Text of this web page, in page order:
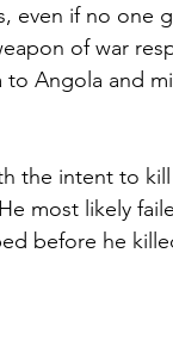
even if no one
of war
Angola and
the intent to
most likely
before he